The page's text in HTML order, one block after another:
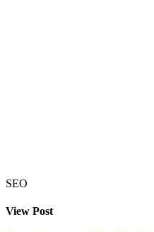
SEO
View Post